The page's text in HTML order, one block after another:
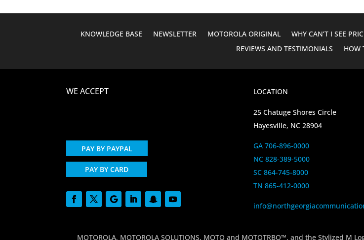
KNOWLEDGE BASE NEWSLETTER MOTOROLA ORIGINAL WHY CAN’T I SEE
REVIEWS AND TESTIMONIALS
HOW
WE ACCEPT
PAY BY PAYPAL
PAY BY CARD
LOCATION
25 Chatuge Shores Circle
Hayesville, NC 28904
GA 706-896-0000
NC 828-389-5000
SC 864-745-8000
TN 865-412-0000
MOTOROLA, MOTOROLA SOLUTIONS, MOTO and MOTOTRBO™, and the Stylized